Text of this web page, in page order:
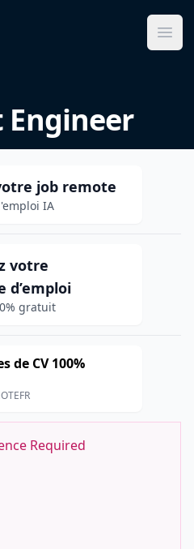
job remote
IA
votre
d’emploi
gratuit
de CV 100%
Required